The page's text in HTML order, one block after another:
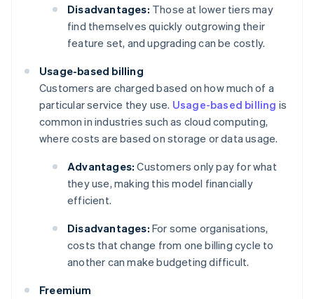
Disadvantages: Those at lower tiers may
find themselves quickly outgrowing their
feature set, and upgrading can be costly.
Usage-based billing
Customers are charged based on how much of a
particular service they use. Usage-based billing is
common in industries such as cloud computing,
where costs are based on storage or data usage.
Advantages: Customers only pay for what
they use, making this model financially
efficient.
Disadvantages: For some organisations,
costs that change from one billing cycle to
another can make budgeting difficult.
Freemium